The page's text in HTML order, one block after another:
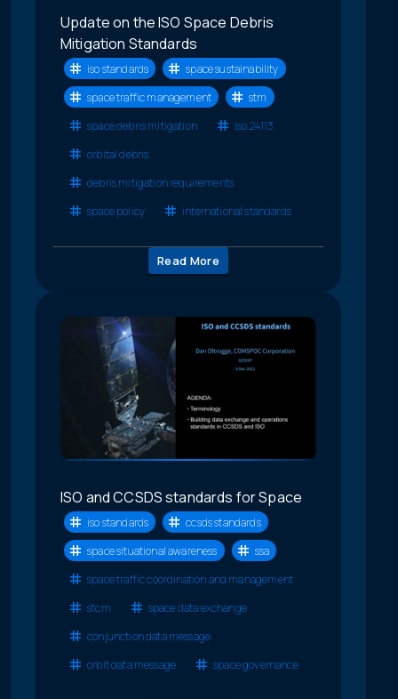
Update on the ISO Space Debris
Mitigation Standards
iso standards
space sustainability
space traffic management
stm
space debris mitigation
iso 24113
orbital debris
debris mitigation requirements
space policy
international standards
Read More
ISO and CCSDS standards for Space
iso standards
ccsds standards
space situational awareness
ssa
space traffic coordination and management
stcm
space data exchange
conjunction data message
orbit data message
space governance